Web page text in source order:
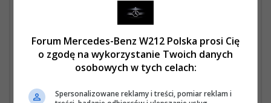
RR6 Spare wheel with jack
RX7
RY2 Tyre pressure monitoring front/rear, wireless
S37 Outside armrests, indiv. seats, 2nd rear seat row
SA6 Airbag, co-driver
SE5 Lumbar support, driver's seat
Forum Mercedes-Benz W212 Polska prosi Cię
o zgodę na wykorzystanie Twoich danych
osobowych w tych celach:
Spersonalizowane reklamy i treści, pomiar reklam i